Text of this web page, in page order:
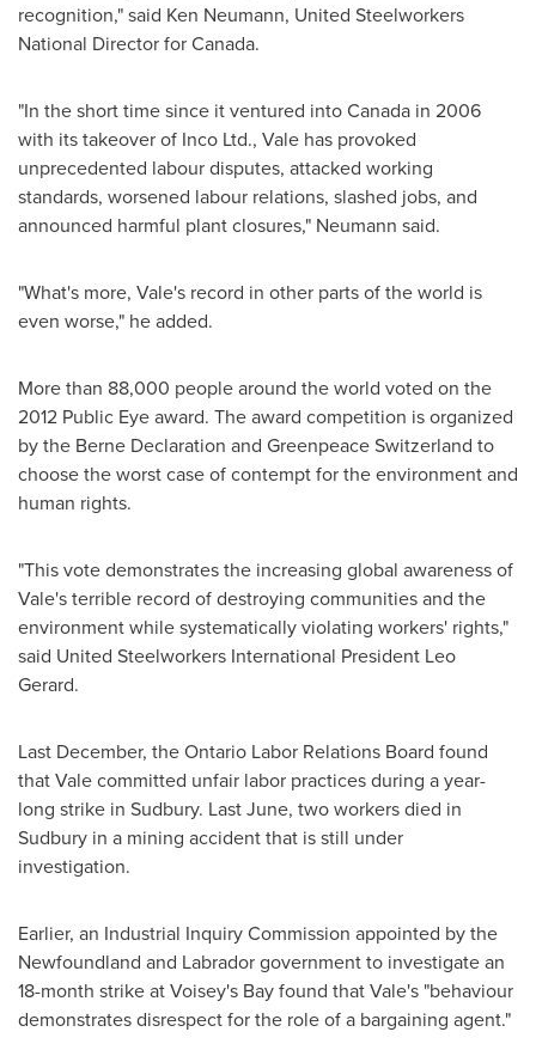
recognition," said Ken Neumann, United Steelworkers
National Director forCanada.
"In the short time since it ventured intoCanada in 2006
with its takeover of Inco Ltd., Vale has provoked
unprecedented labour disputes, attacked working
standards, worsened labour relations, slashed jobs, and
announced harmful plant closures," Neumann said.
"What's more, Vale's record in other parts of the world is
even worse," he added.
More than 88,000 people around the world voted on the
2012 Public Eye award. The award competition is organized
by the Berne Declaration and GreenpeaceSwitzerland to
choose the worst case of contempt for the environment and
human rights.
"This vote demonstrates the increasing global awareness of
Vale's terrible record of destroying communities and the
environment while systematically violating workers' rights,"
said United Steelworkers International President Leo
Gerard.
Last December, the Ontario Labor Relations Board found
that Vale committed unfair labor practices during a year-
long strike in Sudbury. Last June, two workers died in
Sudbury in a mining accident that is still under
investigation.
Earlier, an Industrial Inquiry Commission appointed by the
Newfoundland and Labrador government to investigate an
18-month strike at Voisey's Bay found that Vale's "behaviour
demonstrates disrespect for the role of a bargaining agent."